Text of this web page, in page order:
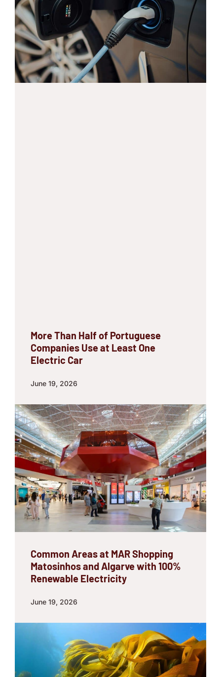
More Than Half of Portuguese
Companies Use at Least One
Electric Car
June 19, 2026
Common Areas at MAR Shopping
Matosinhos and Algarve with 100%
Renewable Electricity
June 19, 2026